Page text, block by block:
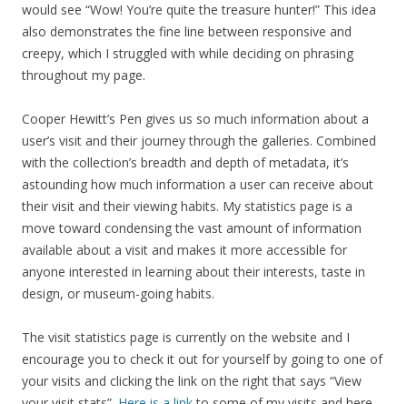
would see “Wow! You’re quite the treasure hunter!” This idea
also demonstrates the fine line between responsive and
creepy, which I struggled with while deciding on phrasing
throughout my page.
Cooper Hewitt’s Pen gives us so much information about a
user’s visit and their journey through the galleries. Combined
with the collection’s breadth and depth of metadata, it’s
astounding how much information a user can receive about
their visit and their viewing habits. My statistics page is a
move toward condensing the vast amount of information
available about a visit and makes it more accessible for
anyone interested in learning about their interests, taste in
design, or museum-going habits.
The visit statistics page is currently on the website and I
encourage you to check it out for yourself by going to one of
your visits and clicking the link on the right that says “View